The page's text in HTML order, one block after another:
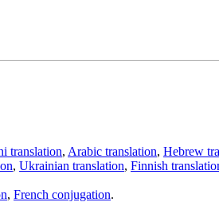
translation, Arabic translation, Hebrew
, Ukrainian translation, Finnish
, French conjugation.